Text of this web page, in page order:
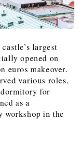
largest
opened on
euros makeover.
various roles,
dormitory for
as a
workshop in the